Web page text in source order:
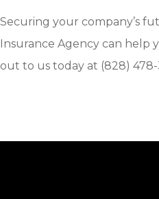
Securing your company’s
Insurance Agency can help
out to us today at (828)